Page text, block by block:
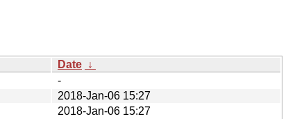
Date ↓
-
2018-Jan-06 15:27
2018-Jan-06 15:27